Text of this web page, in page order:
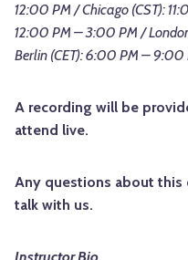
12:00 PM / Chicago (CST):
12:00 PM – 3:00 PM /
Berlin (CET): 6:00 PM – 9:00
A recording will be
attend live.
Any questions about this
talk with us.